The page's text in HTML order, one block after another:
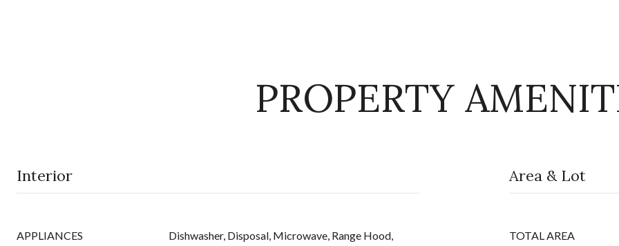
PROPERTY
Interior
APPLIANCES
Dishwasher, Disposal, Microwave, Range Hood,
Area & Lot
TOTAL AREA